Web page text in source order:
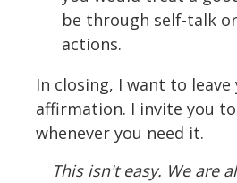
be through self-talk
actions.
In closing, I want to
affirmation. I invite you
whenever you need it.
This isn't easy. We are